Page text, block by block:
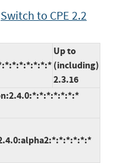
Switch to CPE 2.2
Up to
(including)
2.3.16